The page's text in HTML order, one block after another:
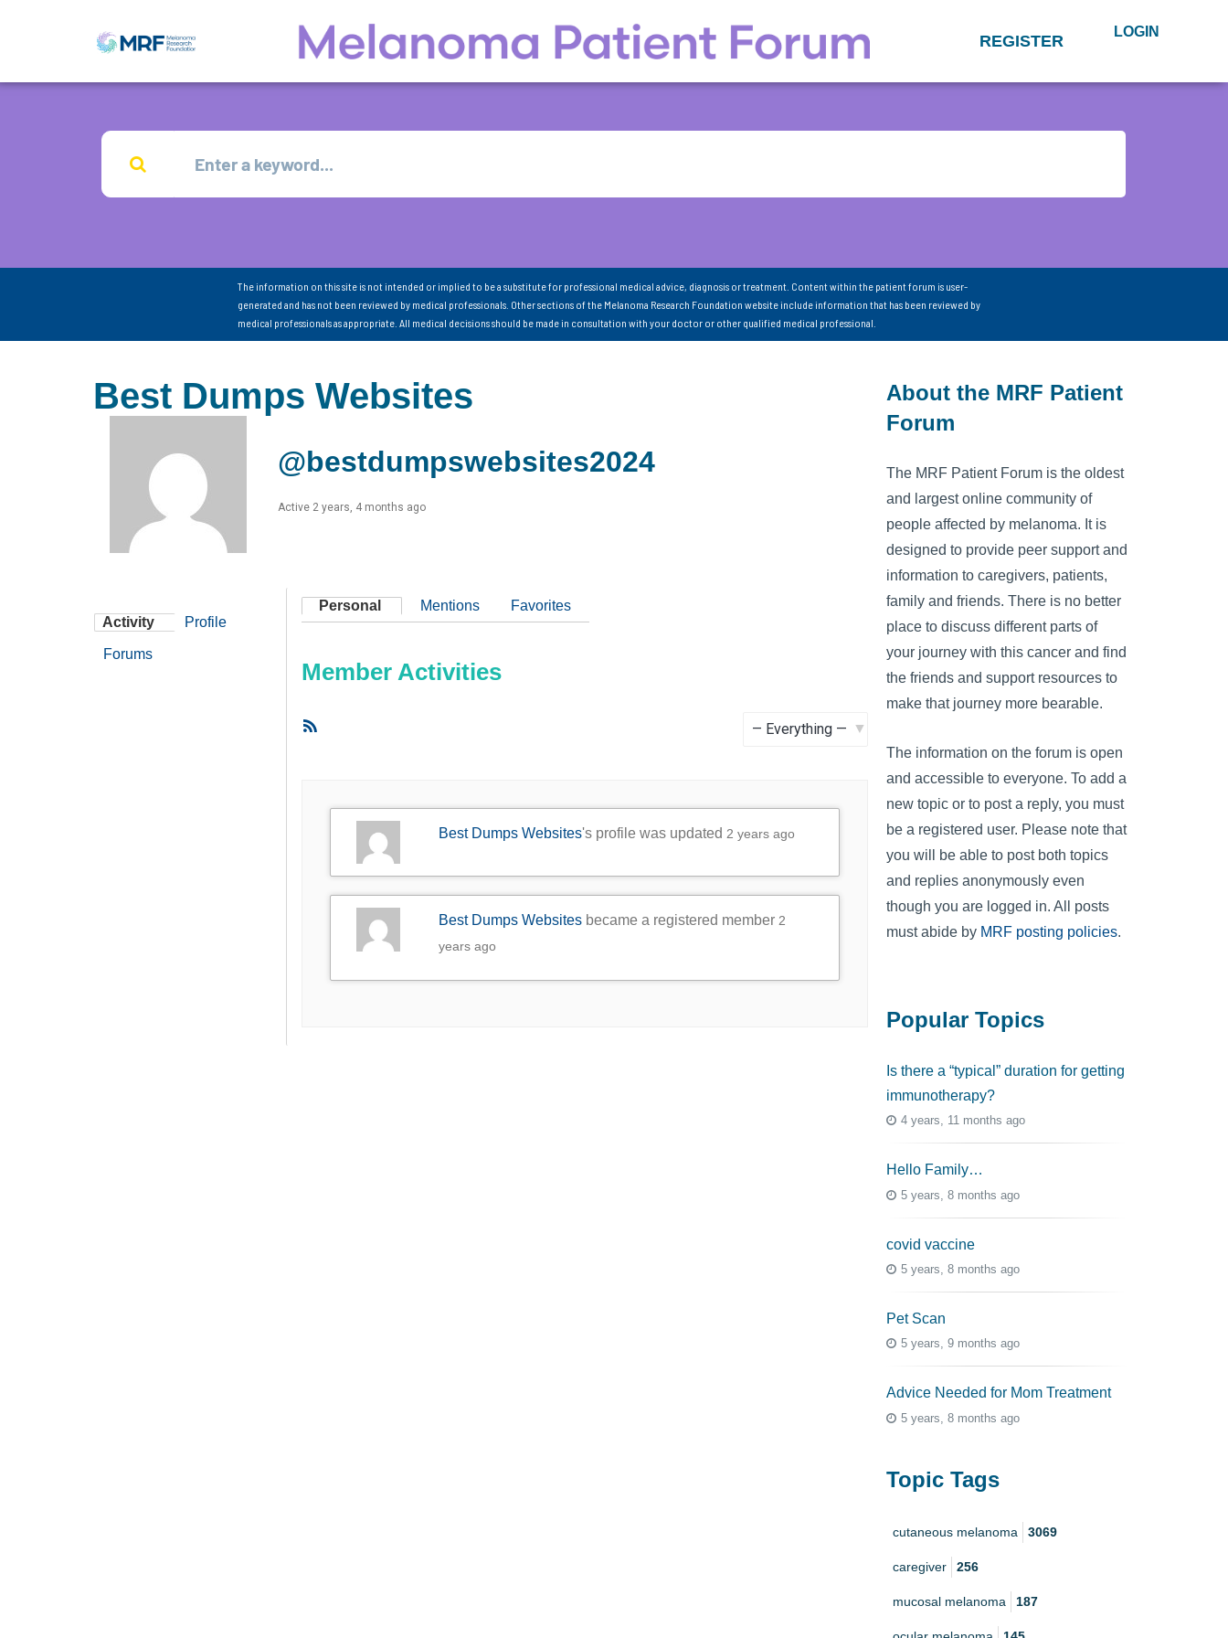
REGISTER LOGIN
The information on this site is not intended or implied to be a substitute for professional medical advice, diagnosis or treatment. Content within the patient forum is user-
generated and has not been reviewed by medical professionals. Other sections of the Melanoma Research Foundation website include information that has been reviewed by
medical professionals as appropriate. All medical decisions should be made in consultation with your doctor or other qualified medical professional.
Best Dumps Websites
@bestdumpswebsites2024
Active 2 years, 4 months ago
Activity Profile
Forums
Personal Mentions Favorites
Member Activities
Best Dumps Websites's profile was updated 2 years ago
Best Dumps Websites became a registered member2
years ago
About the MRF Patient
Forum
The MRF Patient Forum is the oldest
and largest online community of
people affected by melanoma. It is
designed to provide peer support and
information to caregivers, patients,
family and friends. There is no better
place to discuss different parts of
your journey with this cancer and find
the friends and support resources to
make that journey more bearable.
The information on the forum is open
and accessible to everyone. To add a
new topic or to post a reply, you must
be a registered user. Please note that
you will be able to post both topics
and replies anonymously even
though you are logged in. All posts
must abide by MRF posting policies.
Popular Topics
Is there a “typical” duration for getting
immunotherapy?
4 years, 11 months ago
Hello Family…
5 years, 8 months ago
covid vaccine
5 years, 8 months ago
Pet Scan
5 years, 9 months ago
Advice Needed for Mom Treatment
5 years, 8 months ago
Topic Tags
cutaneous melanoma 3069
caregiver 256
mucosal melanoma 187